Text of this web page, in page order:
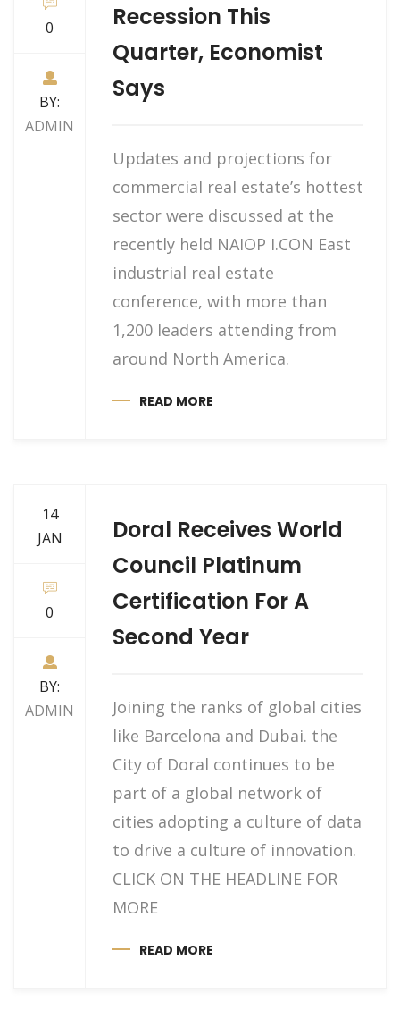
0
BY:
ADMIN
Recession This
Quarter, Economist
Says
Updates and projections for
commercial real estate’s hottest
sector were discussed at the
recently held NAIOP I.CON East
industrial real estate
conference, with more than
1,200 leaders attending from
around North America.
READ MORE
14
JAN
0
BY:
ADMIN
Doral Receives World
Council Platinum
Certification For A
Second Year
Joining the ranks of global cities
like Barcelona and Dubai. the
City of Doral continues to be
part of a global network of
cities adopting a culture of data
to drive a culture of innovation.
CLICK ON THE HEADLINE FOR
MORE
READ MORE